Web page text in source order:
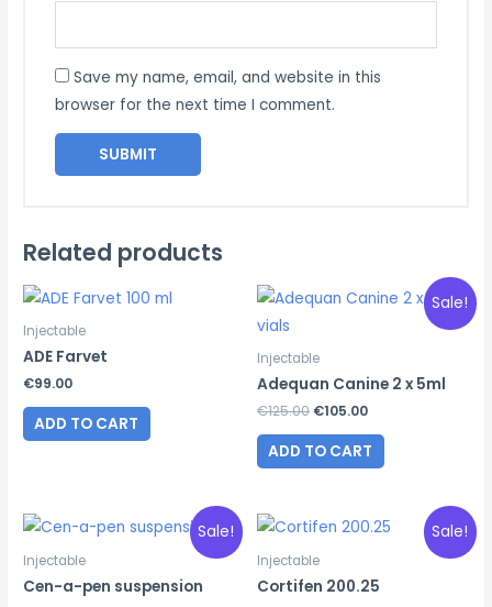
Save my name, email, and website in this
browser for the next time I comment.
Related products
Injectable
ADE Farvet
€99.00
ADD TO CART
Sale!
Injectable
Adequan Canine 2 x 5ml
€125.00 Original
was:
€125.00.
€105.00Current
is:
€105.00.
ADD TO CART
Sale!
Injectable
Cen-a-pen suspension
Sale!
Injectable
Cortifen 200.25